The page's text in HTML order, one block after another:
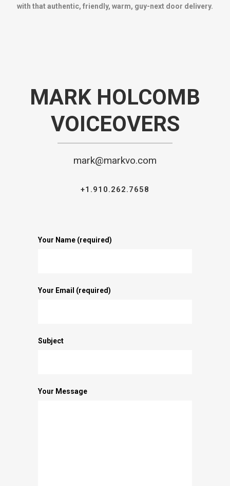
with that authentic, friendly, warm, guy-next door delivery.
MARK HOLCOMB
VOICEOVERS
mark@markvo.com
+1.910.262.7658
Your Name (required)
Your Email (required)
Subject
Your Message